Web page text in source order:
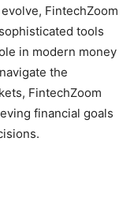
FintechZoom
tools
in modern money
the
FintechZoom
financial goals